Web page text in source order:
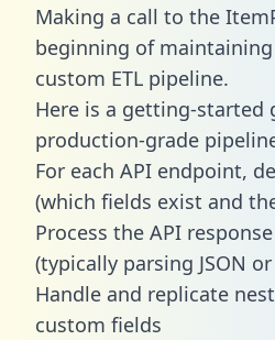
Making a call to the
beginning of
custom ETL pipeline.
Here is a getting-started
production-grade
For each API endpoint,
(which fields exist and
Process the API
(typically parsing JSON or
Handle and replicate
custom fields